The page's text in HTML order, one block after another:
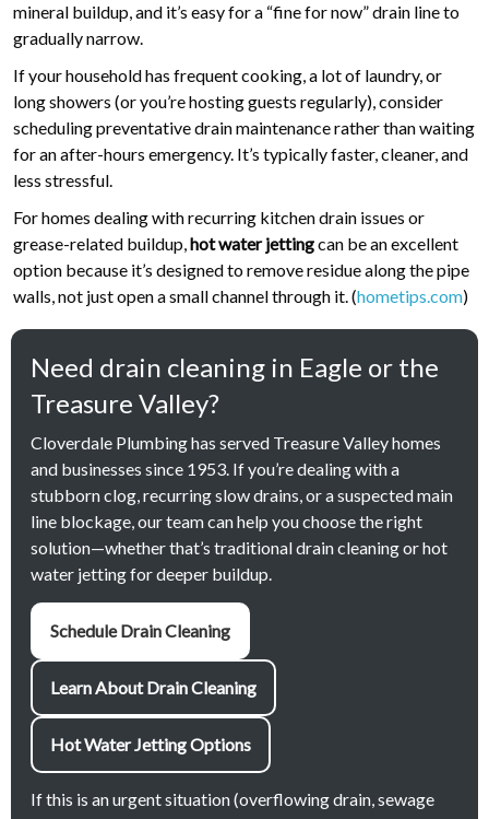
mineral buildup, and it’s easy for a “fine for now” drain line to
gradually narrow.
If your household has frequent cooking, a lot of laundry, or
long showers (or you’re hosting guests regularly), consider
scheduling preventative drain maintenance rather than waiting
for an after-hours emergency. It’s typically faster, cleaner, and
less stressful.
For homes dealing with recurring kitchen drain issues or
grease-related buildup,hot water jettingcan be an excellent
option because it’s designed to remove residue along the pipe
walls, not just open a small channel through it. (hometips.com)
Need drain cleaning in Eagle or the
Treasure Valley?
Cloverdale Plumbing has served Treasure Valley homes
and businesses since 1953. If you’re dealing with a
stubborn clog, recurring slow drains, or a suspected main
line blockage, our team can help you choose the right
solution—whether that’s traditional drain cleaning or hot
water jetting for deeper buildup.
Schedule Drain Cleaning
Learn About Drain Cleaning
Hot Water Jetting Options
If this is an urgent situation (overflowing drain, sewage